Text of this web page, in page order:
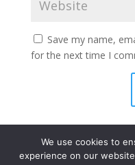
Save my name,
for the next time I
We use cookies to
experience on our